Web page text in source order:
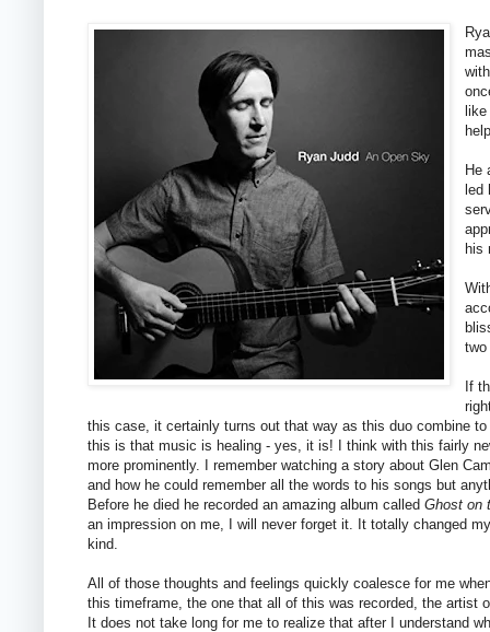
like
He
led
his
If
this case, it certainly turns out that way as this duo combine
this is that music is healing - yes, it is! I think with this fairly
more prominently. I remember watching a story about Glen
and how he could remember all the words to his songs but
Before he died he recorded an amazing album called Ghost on
an impression on me, I will never forget it. It totally changed
kind.
All of those thoughts and feelings quickly coalesce for me
this timeframe, the one that all of this was recorded, the artist
It does not take long for me to realize that after I understand